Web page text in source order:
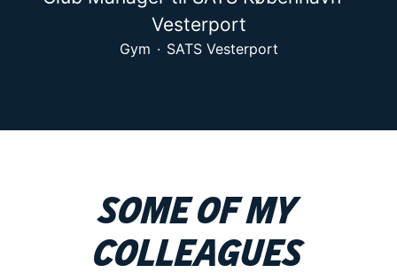
Vesterport
Gym · SATS Vesterport
Some of my
colleagues